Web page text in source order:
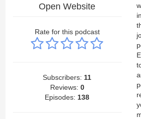
Open Website
Rate for this podcast
Subscribers: 11
Reviews: 0
Episodes: 138